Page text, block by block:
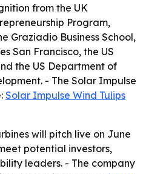
from the UK
Program,
Graziadio Business School,
San Francisco, the US
the US Department of
- The Solar Impulse
Solar Impulse Wind Tulips
will pitch live on June
potential investors,
leaders. - The company